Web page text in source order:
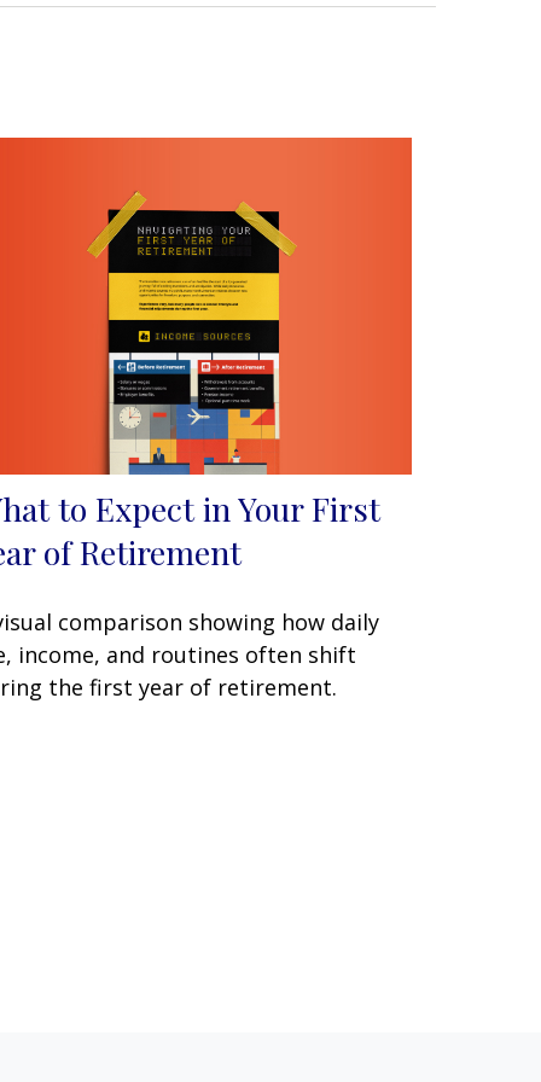
to Expect in Your First
of Retirement
comparison showing how daily
income, and routines often shift
the first year of retirement.